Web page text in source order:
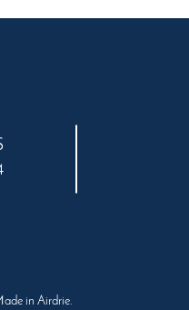
in Airdrie.